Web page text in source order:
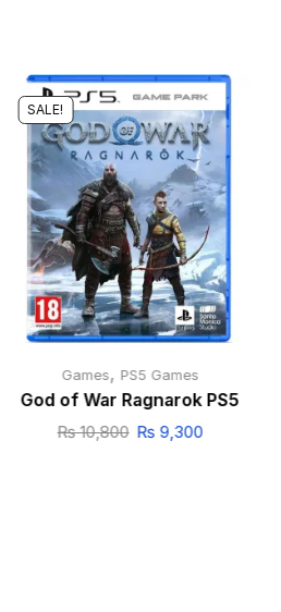
SALE!
Games, PS5 Games
God of War Ragnarok PS5
₨10,800 ₨ 9,300